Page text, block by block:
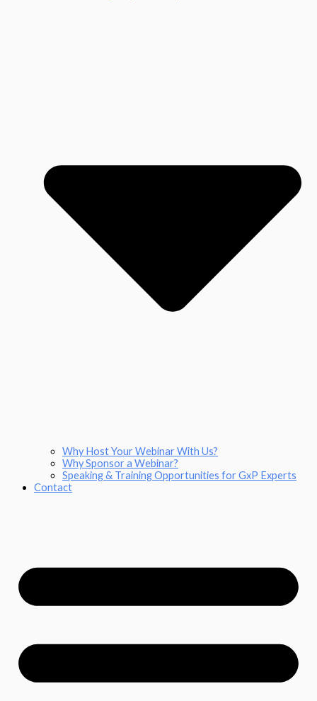
Why Host Your Webinar With Us?
Why Sponsor a Webinar?
Speaking & Training Opportunities for GxP Experts
Contact